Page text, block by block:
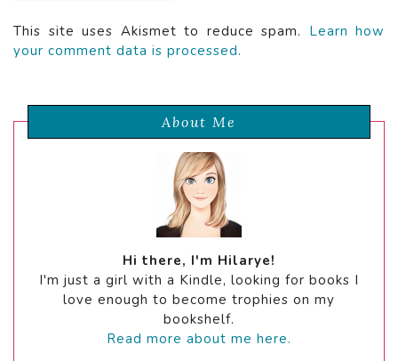
This site uses Akismet to reduce spam. Learn how
your comment data is processed.
About Me
Hi there, I'm Hilarye!
I'm just a girl with a Kindle, looking for books I
love enough to become trophies on my
bookshelf.
Read more about me here.